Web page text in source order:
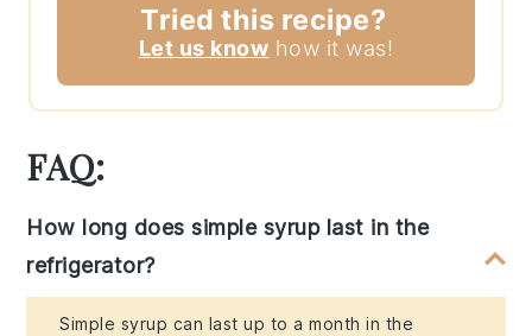
Tried this recipe?
Let us know how it was!
FAQ:
How long does simple syrup last in the
refrigerator?
Simple syrup can last up to a month in the